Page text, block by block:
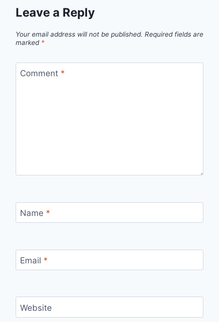
Leave a Reply
Your email address will not be published. Required fields are
marked *
Comment *
Name *
Email *
Website